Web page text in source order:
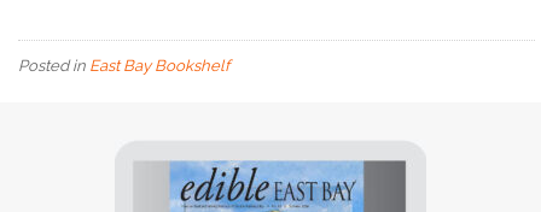
Posted in East Bay Bookshelf